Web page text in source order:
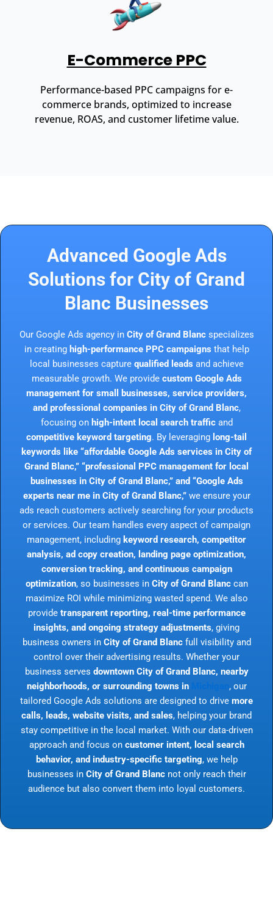
E-Commerce PPC
Performance-based PPC campaigns for e-
commerce brands, optimized to increase
revenue, ROAS, and customer lifetime value.
Advanced Google Ads
Solutions for City of Grand
Blanc Businesses
Our Google Ads agency in City of Grand Blancspecializes
in creating high-performance PPC campaigns that help
local businesses capture qualified leads and achieve
measurable growth. We provide custom Google Ads
management for small businesses, service providers,
and professional companies in City of Grand Blanc,
focusing on high-intent local search trafficand
competitive keyword targeting. By leveraging long-tail
keywords like “affordable Google Ads services in City of
Grand Blanc,” “professional PPC management for local
businesses in City of Grand Blanc,” and “Google Ads
experts near me in City of Grand Blanc,”we ensure your
ads reach customers actively searching for your products
or services. Our team handles every aspect of campaign
management, including keyword research, competitor
analysis, ad copy creation, landing page optimization,
conversion tracking, and continuous campaign
optimization, so businesses in City of Grand Blanccan
maximize ROI while minimizing wasted spend. We also
provide transparent reporting, real-time performance
insights, and ongoing strategy adjustments, giving
business owners in City of Grand Blancfull visibility and
control over their advertising results. Whether your
business serves downtown City of Grand Blanc, nearby
neighborhoods, or surrounding towns in
, our
tailored Google Ads solutions are designed to drive more
calls, leads, website visits, and sales, helping your brand
stay competitive in the local market. With our data-driven
approach and focus on customer intent, local search
behavior, and industry-specific targeting, we help
businesses in City of Grand Blancnot only reach their
audience but also convert them into loyal customers.